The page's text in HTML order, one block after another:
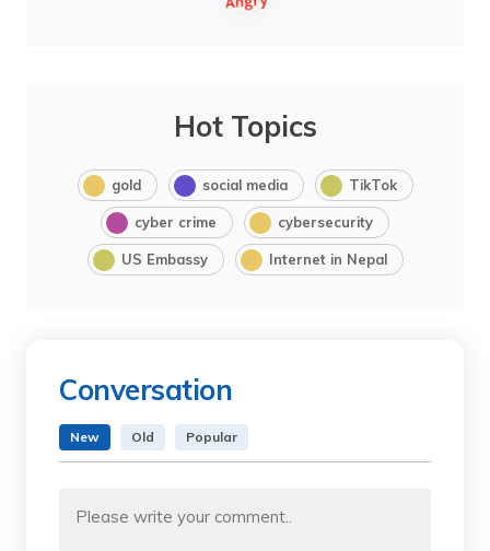
Hot Topics
gold social media TikTok
cyber crime cybersecurity
US Embassy Internet in Nepal
Conversation
New Old Popular